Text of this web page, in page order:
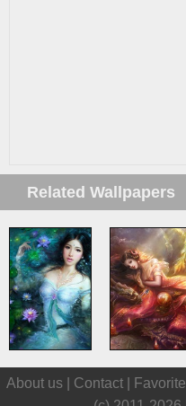
Related Wallpapers
About us | Contact| Favorite